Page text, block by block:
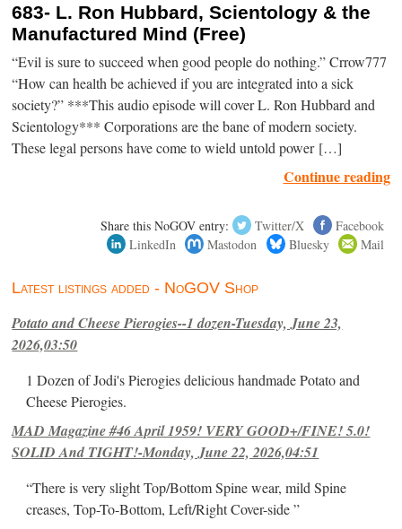
683- L. Ron Hubbard, Scientology & the
Manufactured Mind (Free)
“Evil is sure to succeed when good people do nothing.” Crrow777
“How can health be achieved if you are integrated into a sick
society?” ***This audio episode will cover L. Ron Hubbard and
Scientology*** Corporations are the bane of modern society.
These legal persons have come to wield untold power […]
Continue reading
Share this NoGOV entry: Twitter/X
Facebook
LinkedIn
Mastodon Bluesky Mail
Latest listings added - NoGOV Shop
Potato and Cheese Pierogies--1 dozen-Tuesday, June 23,
2026,03:50
1 Dozen of Jodi's Pierogies delicious handmade Potato and
Cheese Pierogies.
MAD Magazine #46 April 1959! VERY GOOD+/FINE! 5.0!
SOLID And TIGHT!-Monday, June 22, 2026,04:51
“There is very slight Top/Bottom Spine wear, mild Spine
creases, Top-To-Bottom, Left/Right Cover-side ”